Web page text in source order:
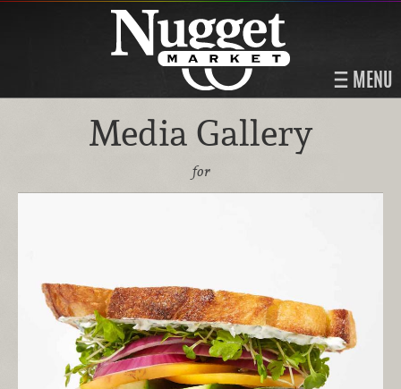
MENU
Media Gallery
for